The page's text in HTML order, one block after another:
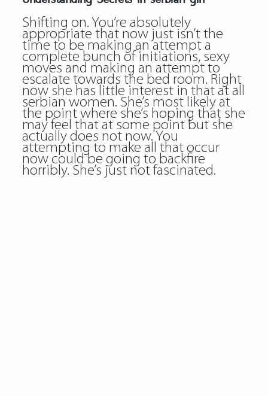
Shifting on. You’re absolutely
appropriate that now just isn’t the
time to be making an attempt a
complete bunch of initiations, sexy
moves and making an attempt to
escalate towards the bed room. Right
now she has little interest in that at all
serbian women. She’s most likely at
the point where she’s hoping that she
may feel that at some point but she
actually does not now. You
attempting to make all that occur
now could be going to backfire
horribly. She’s just not fascinated.